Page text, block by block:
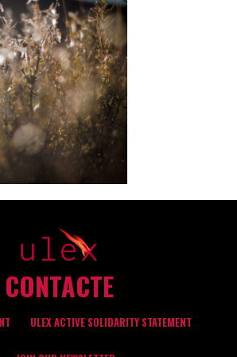
CONTACTE
ULEX ACTIVE SOLIDARITY STATEMENT